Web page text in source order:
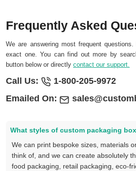
Frequently Asked
We are answering most frequent questions. No worries if you not find
exact one. You can find out more by
button below or directly contact our support.
Call Us:
1-800-205-9972
Emailed On:
What styles of custom packaging
We can print bespoke sizes, materials or anything you can
think of, and we can create absolutely
food packaging, retail packaging, eco-